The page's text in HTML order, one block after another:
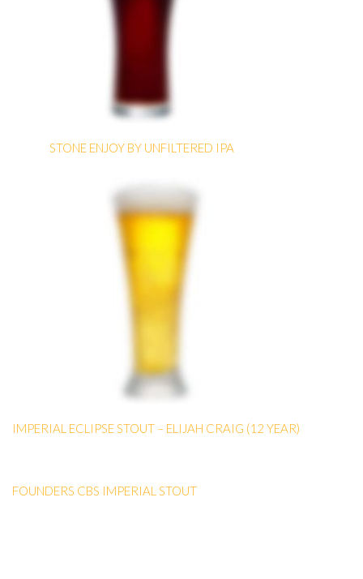
STONE ENJOY BY UNFILTERED IPA
IMPERIAL ECLIPSE STOUT – ELIJAH CRAIG (12 YEAR)
FOUNDERS CBS IMPERIAL STOUT